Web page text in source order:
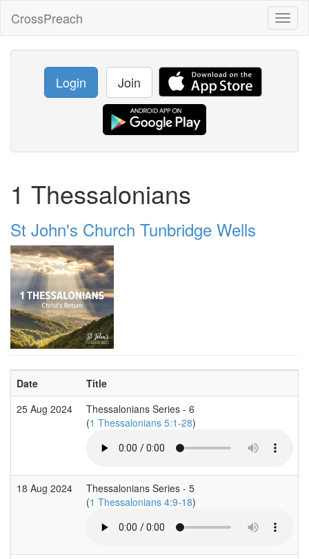
CrossPreach
Login Join
1 Thessalonians
St John's Church Tunbridge Wells
Date Title
25 Aug 2024
Thessalonians Series - 6
(1 Thessalonians 5:1-28)
18 Aug 2024
Thessalonians Series - 5
(1 Thessalonians 4:9-18)